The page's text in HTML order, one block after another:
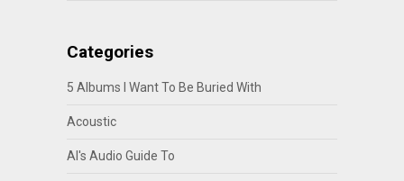
Categories
5 Albums I Want To Be Buried With
Acoustic
Al's Audio Guide To